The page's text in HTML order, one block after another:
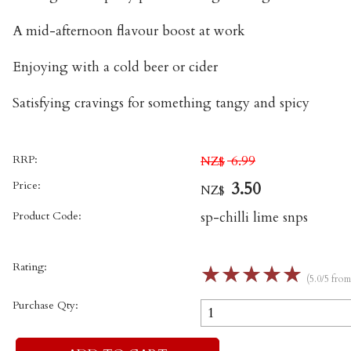
A mid-afternoon flavour boost at work
Enjoying with a cold beer or cider
Satisfying cravings for something tangy and spicy
RRP: NZ$ 6.99
Price: NZ$ 3.50
Product Code: sp-chilli lime snps
Rating: ☆☆☆☆☆ (5.0/5
Purchase Qty: